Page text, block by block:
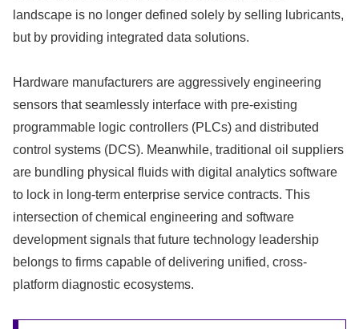
landscape is no longer defined solely by selling lubricants,
but by providing integrated data solutions.
Hardware manufacturers are aggressively engineering
sensors that seamlessly interface with pre-existing
programmable logic controllers (PLCs) and distributed
control systems (DCS). Meanwhile, traditional oil suppliers
are bundling physical fluids with digital analytics software
to lock in long-term enterprise service contracts. This
intersection of chemical engineering and software
development signals that future technology leadership
belongs to firms capable of delivering unified, cross-
platform diagnostic ecosystems.